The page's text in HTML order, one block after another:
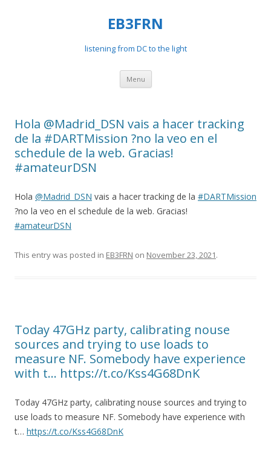
EB3FRN
listening from DC to the light
Menu Skip
content
Hola @Madrid_DSN vais a hacer tracking
de la #DARTMission ?no la veo en el
schedule de la web. Gracias!
#amateurDSN
Hola @Madrid_DSN vais a hacer tracking de la #DARTMission
?no la veo en el schedule de la web. Gracias!
#amateurDSN
This entry was posted in EB3FRN on November 23, 2021.
Today 47GHz party, calibrating nouse
sources and trying to use loads to
measure NF. Somebody have experience
with t… https://t.co/Kss4G68DnK
Today 47GHz party, calibrating nouse sources and trying to
use loads to measure NF. Somebody have experience with
t… https://t.co/Kss4G68DnK